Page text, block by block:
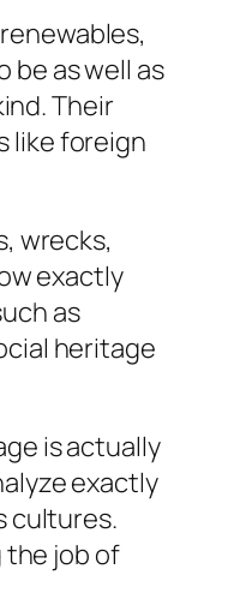
be as well as
Their
like foreign
wrecks,
exactly
as
heritage
is actually
exactly
cultures.
the job of